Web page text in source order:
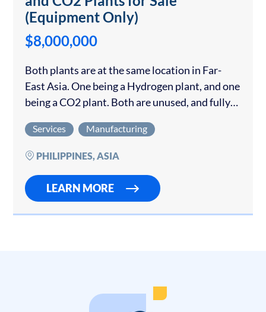
(Equipment Only)
$8,000,000
Both plants are at the same location in Far-
East Asia. One being a Hydrogen plant, and one
being a CO2 plant. Both are unused, and fully
Dioxide (CO2) plants are…
Services Manufacturing
PHILIPPINES, ASIA
LEARN MORE